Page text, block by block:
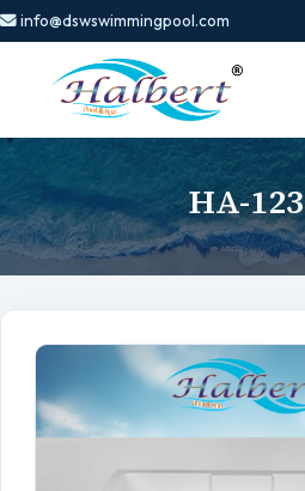
info@dswswimmingpool.com
HA-123